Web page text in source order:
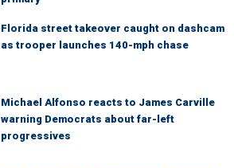
Florida street takeover caught on dashcam
as trooper launches 140-mph chase
Michael Alfonso reacts to James Carville
warning Democrats about far-left
progressives